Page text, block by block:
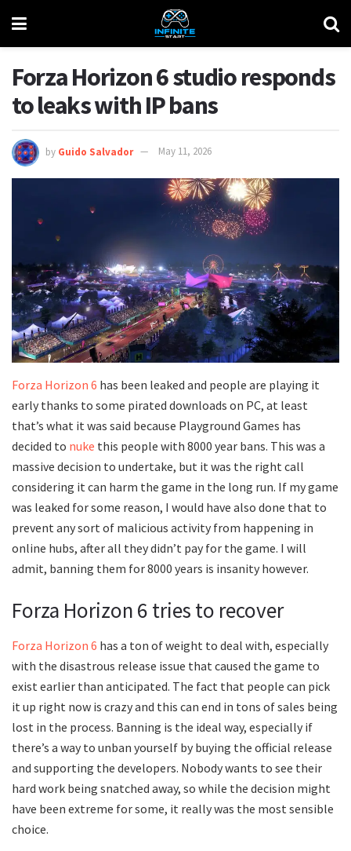
Forza Horizon 6 studio responds
to leaks with IP bans
by Guido Salvador May 11, 2026
Forza Horizon 6 has been leaked and people are playing it
early thanks to some pirated downloads on PC, at least
that’s what it was said because Playground Games has
decided to nuke this people with 8000 year bans. This was a
massive decision to undertake, but it was the right call
considering it can harm the game in the long run. If my game
was leaked for some reason, I would have also done that to
prevent any sort of malicious activity from happening in
online hubs, after all they didn’t pay for the game. I will
admit, banning them for 8000 years is insanity however.
Forza Horizon 6 tries to recover
Forza Horizon 6 has a ton of weight to deal with, especially
with the disastrous release issue that caused the game to
exist earlier than anticipated. The fact that people can pick
it up right now is crazy and this can end in tons of sales being
lost in the process. Banning is the ideal way, especially if
there’s a way to unban yourself by buying the official release
and supporting the developers. Nobody wants to see their
hard work being snatched away, so while the decision might
have been extreme for some, it really was the most sensible
choice.